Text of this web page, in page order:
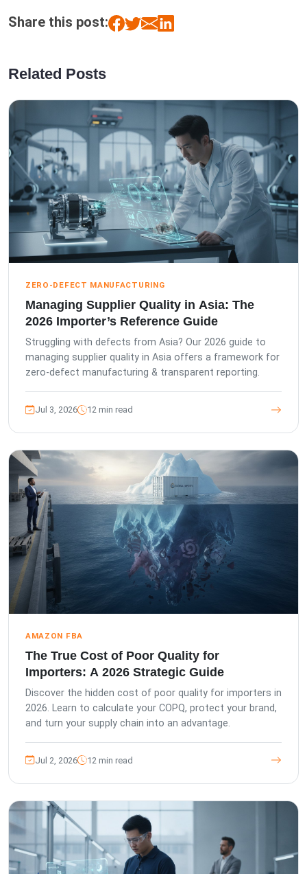
Share this post:
Related Posts
ZERO-DEFECT MANUFACTURING
Managing Supplier Quality in Asia: The
2026 Importer’s Reference Guide
Struggling with defects from Asia? Our 2026 guide to
managing supplier quality in Asia offers a framework for
zero-defect manufacturing & transparent reporting.
Jul 3, 2026 12 min read
AMAZON FBA
The True Cost of Poor Quality for
Importers: A 2026 Strategic Guide
Discover the hidden cost of poor quality for importers in
2026. Learn to calculate your COPQ, protect your brand,
and turn your supply chain into an advantage.
Jul 2, 2026 12 min read